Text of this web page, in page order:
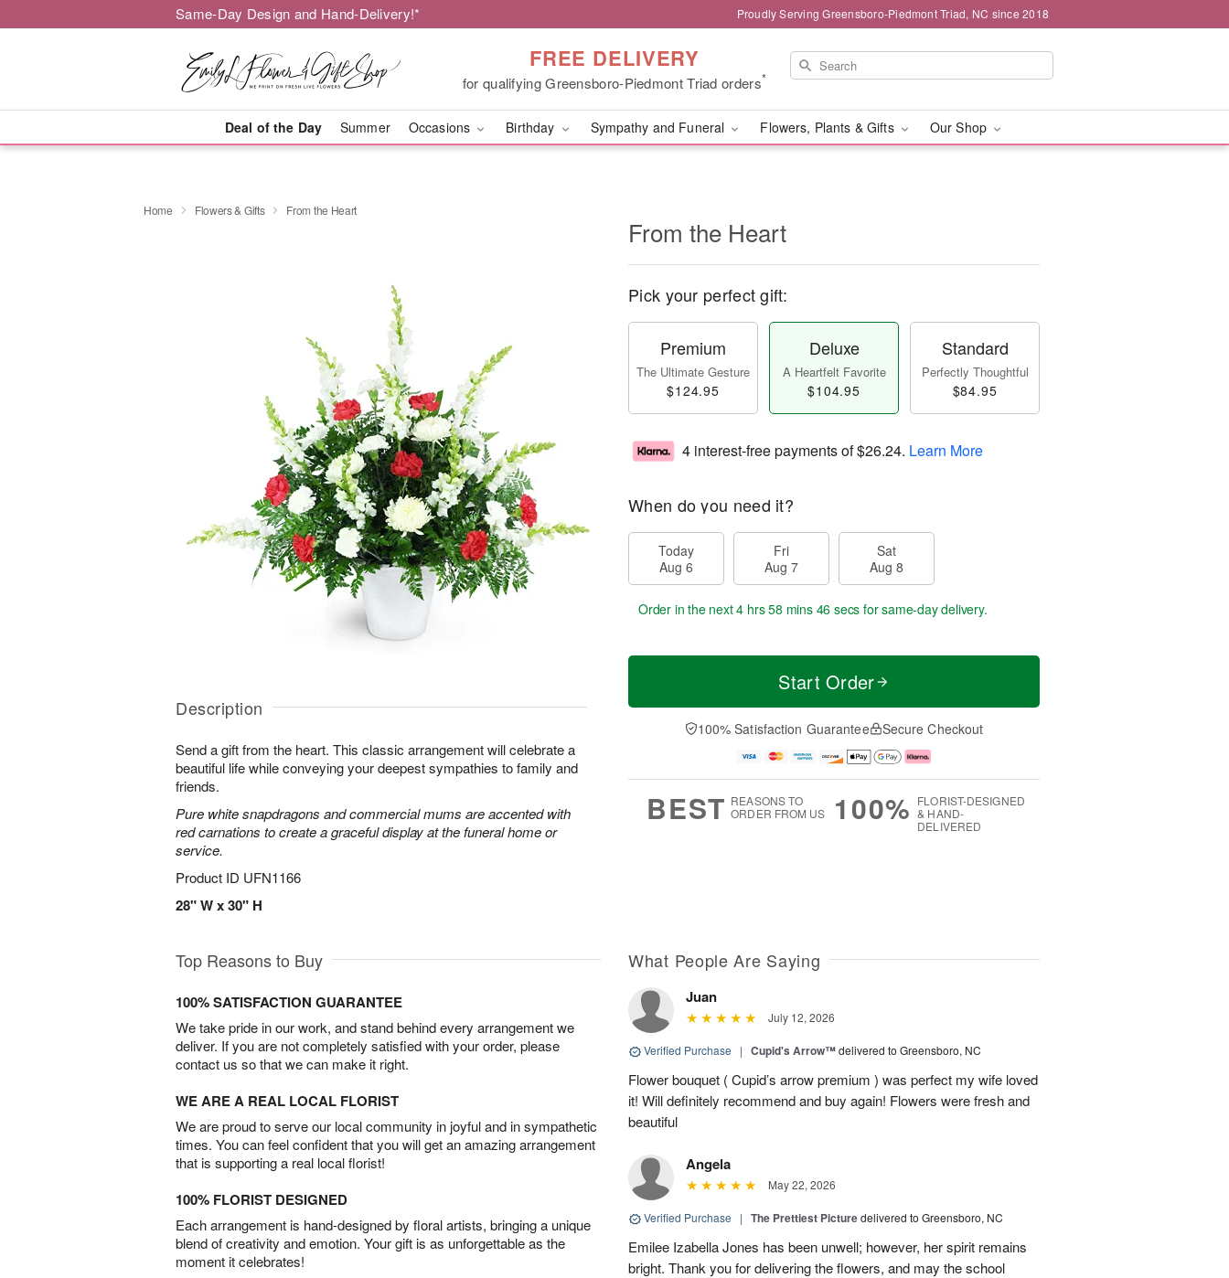
Same-Day Design and Hand-Delivery!* Proudly Serving Greensboro-Piedmont Triad, NC since 2018
FREE DELIVERY
for qualifying Greensboro-Piedmont Triad orders*
Deal of the Day Summer Occasions Birthday Sympathy and Funeral Flowers, Plants & Gifts Our Shop
Home Flowers & Gifts From the Heart
Description
Send a gift from the heart. This classic arrangement will celebrate a
beautiful life while conveying your deepest sympathies to family and
friends.
Pure white snapdragons and commercial mums are accented with
red carnations to create a graceful display at the funeral home or
service.
Product ID UFN1166
28" W x 30" H
From the Heart
Pick your perfect gift:
Premium
The Ultimate Gesture
$124.95
Deluxe
A Heartfelt Favorite
$104.95
Standard
Perfectly Thoughtful
$84.95
4 interest-free payments of$26.24. Learn More
When do you need it?
Today
Aug 6
Fri
Aug 7
Sat
Aug 8
Order in the next4 hrs 58 mins 45 secs for same-day delivery.
Start Order
100% Satisfaction Guarantee Secure Checkout
BEST REASONS TO
ORDER FROM US
100% FLORIST-DESIGNED
& HAND-
DELIVERED
Top Reasons to Buy
100% SATISFACTION GUARANTEE
We take pride in our work, and stand behind every arrangement we
deliver. If you are not completely satisfied with your order, please
contact us so that we can make it right.
WE ARE A REAL LOCAL FLORIST
We are proud to serve our local community in joyful and in sympathetic
times. You can feel confident that you will get an amazing arrangement
that is supporting a real local florist!
100% FLORIST DESIGNED
Each arrangement is hand-designed by floral artists, bringing a unique
blend of creativity and emotion. Your gift is as unforgettable as the
moment it celebrates!
What People Are Saying
Juan
July 12, 2026
Verified Purchase | Cupid's Arrow™delivered to Greensboro, NC
Flower bouquet ( Cupid’s arrow premium ) was perfect my wife loved
it! Will definitely recommend and buy again! Flowers were fresh and
beautiful
Angela
May 22, 2026
Verified Purchase | The Prettiest Picturedelivered to Greensboro, NC
Emilee Izabella Jones has been unwell; however, her spirit remains
bright. Thank you for delivering the flowers, and may the school